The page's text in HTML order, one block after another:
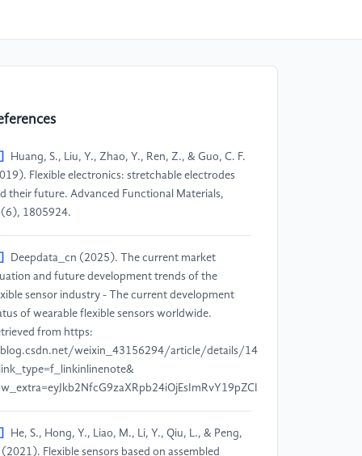
Huang, S., Liu, Y., Zhao, Y., Ren, Z., & Guo, C. F.
Flexible electronics: stretchable electrodes
their future. Advanced Functional Materials,
1805924.
Deepdata_cn (2025). The current market
and future development trends of the
sensor industry - The current development
of wearable flexible sensors worldwide.
from https:
weixin_43156294/article/details/146933036?
He, S., Hong, Y., Liao, M., Li, Y., Qiu, L., & Peng,
(2021). Flexible sensors based on assembled